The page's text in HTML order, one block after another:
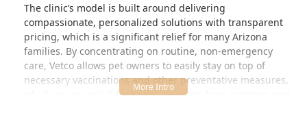
The clinic’s model is built around delivering
compassionate, personalized solutions with transparent
pricing, which is a significant relief for many Arizona
families. By concentrating on routine, non-emergency
care, Vetco allows pet owners to easily stay on top of
necessary vaccinations and other preventative measures,
which are essential for protecting pets from common and